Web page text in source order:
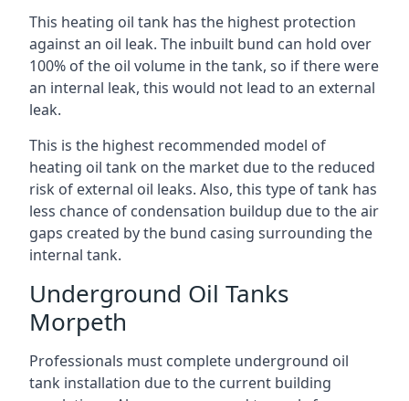
This heating oil tank has the highest protection
against an oil leak. The inbuilt bund can hold over
100% of the oil volume in the tank, so if there were
an internal leak, this would not lead to an external
leak.
This is the highest recommended model of
heating oil tank on the market due to the reduced
risk of external oil leaks. Also, this type of tank has
less chance of condensation buildup due to the air
gaps created by the bund casing surrounding the
internal tank.
Underground Oil Tanks
Morpeth
Professionals must complete underground oil
tank installation due to the current building